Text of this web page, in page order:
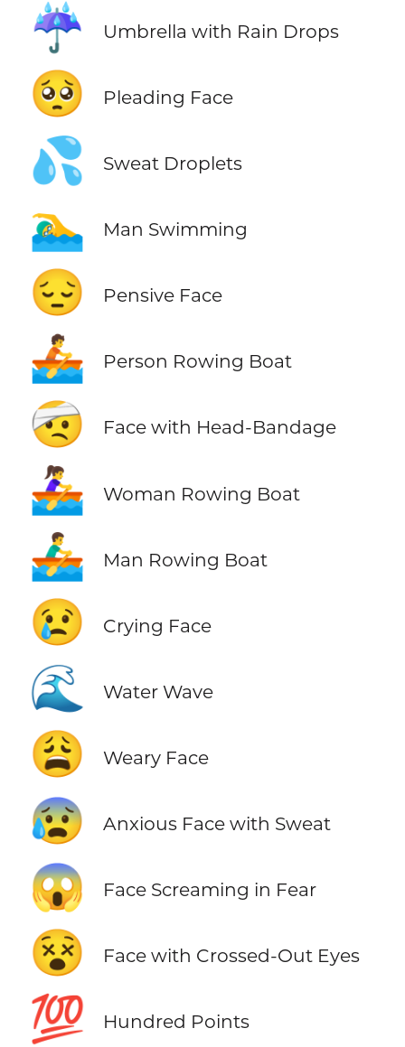
☔ Umbrella with Rain Drops
🥺 Pleading Face
💦 Sweat Droplets
🏊‍♂️ Man Swimming
😔 Pensive Face
🚣 Person Rowing Boat
🤕 Face with Head-Bandage
🚣‍♀️ Woman Rowing Boat
🚣‍♂️ Man Rowing Boat
😢 Crying Face
🌊 Water Wave
😩 Weary Face
😰 Anxious Face with Sweat
😱 Face Screaming in Fear
😵 Face with Crossed-Out Eyes
💯 Hundred Points